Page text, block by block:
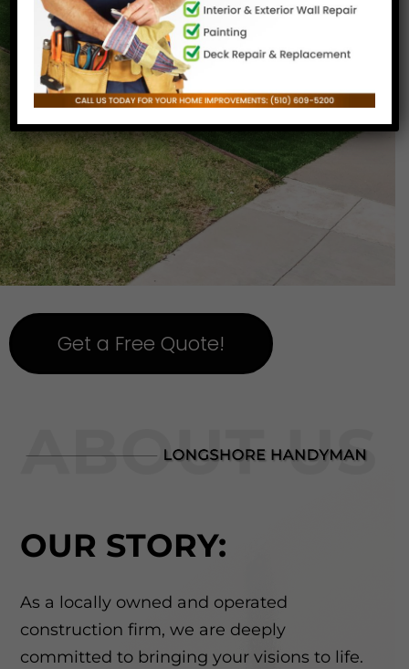
Get a Free Quote!
OUR STORY:
As a locally owned and operated
construction firm, we are deeply
committed to bringing your visions to life.